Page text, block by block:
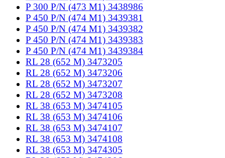
P 300 P/N (473 M1) 3438986
P 450 P/N (474 M1) 3439381
P 450 P/N (474 M1) 3439382
P 450 P/N (474 M1) 3439383
P 450 P/N (474 M1) 3439384
RL 28 (652 M) 3473205
RL 28 (652 M) 3473206
RL 28 (652 M) 3473207
RL 28 (652 M) 3473208
RL 38 (653 M) 3474105
RL 38 (653 M) 3474106
RL 38 (653 M) 3474107
RL 38 (653 M) 3474108
RL 38 (653 M) 3474305